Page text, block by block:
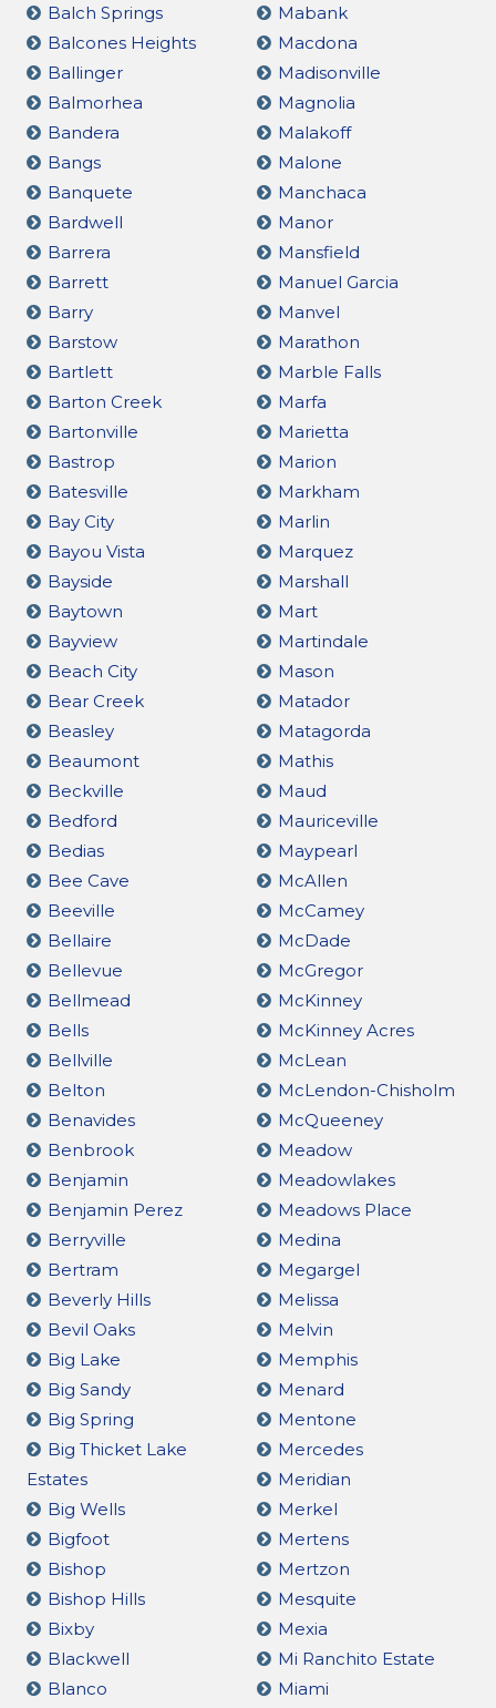
Balch Springs
Balcones Heights
Ballinger
Balmorhea
Bandera
Bangs
Banquete
Bardwell
Barrera
Barrett
Barry
Barstow
Bartlett
Barton Creek
Bartonville
Bastrop
Batesville
Bay City
Bayou Vista
Bayside
Baytown
Bayview
Beach City
Bear Creek
Beasley
Beaumont
Beckville
Bedford
Bedias
Bee Cave
Beeville
Bellaire
Bellevue
Bellmead
Bells
Bellville
Belton
Benavides
Benbrook
Benjamin
Benjamin Perez
Berryville
Bertram
Beverly Hills
Bevil Oaks
Big Lake
Big Sandy
Big Spring
Big Thicket Lake
Estates
Big Wells
Bigfoot
Bishop
Bishop Hills
Bixby
Blackwell
Blanco
Mabank
Macdona
Madisonville
Magnolia
Malakoff
Malone
Manchaca
Manor
Mansfield
Manuel Garcia
Manvel
Marathon
Marble Falls
Marfa
Marietta
Marion
Markham
Marlin
Marquez
Marshall
Mart
Martindale
Mason
Matador
Matagorda
Mathis
Maud
Mauriceville
Maypearl
McAllen
McCamey
McDade
McGregor
McKinney
McKinney Acres
McLean
McLendon-Chisholm
McQueeney
Meadow
Meadowlakes
Meadows Place
Medina
Megargel
Melissa
Melvin
Memphis
Menard
Mentone
Mercedes
Meridian
Merkel
Mertens
Mertzon
Mesquite
Mexia
Mi Ranchito Estate
Miami